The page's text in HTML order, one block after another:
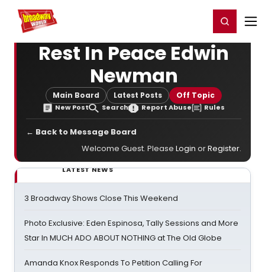
Home For You Register/Login
Rest In Peace Edwin
Newman
Main Board Latest Posts Off Topic
New Post Search Report Abuse Rules
← Back to Message Board
Welcome Guest. Please Login orRegister.
LATEST NEWS
3 Broadway Shows Close This Weekend
Photo Exclusive: Eden Espinosa, Tally Sessions and More
Star In MUCH ADO ABOUT NOTHING at The Old Globe
Amanda Knox Responds To Petition Calling For